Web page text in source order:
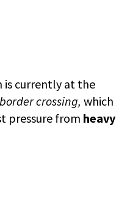
is currently at the
crossing, which
pressure from heavy